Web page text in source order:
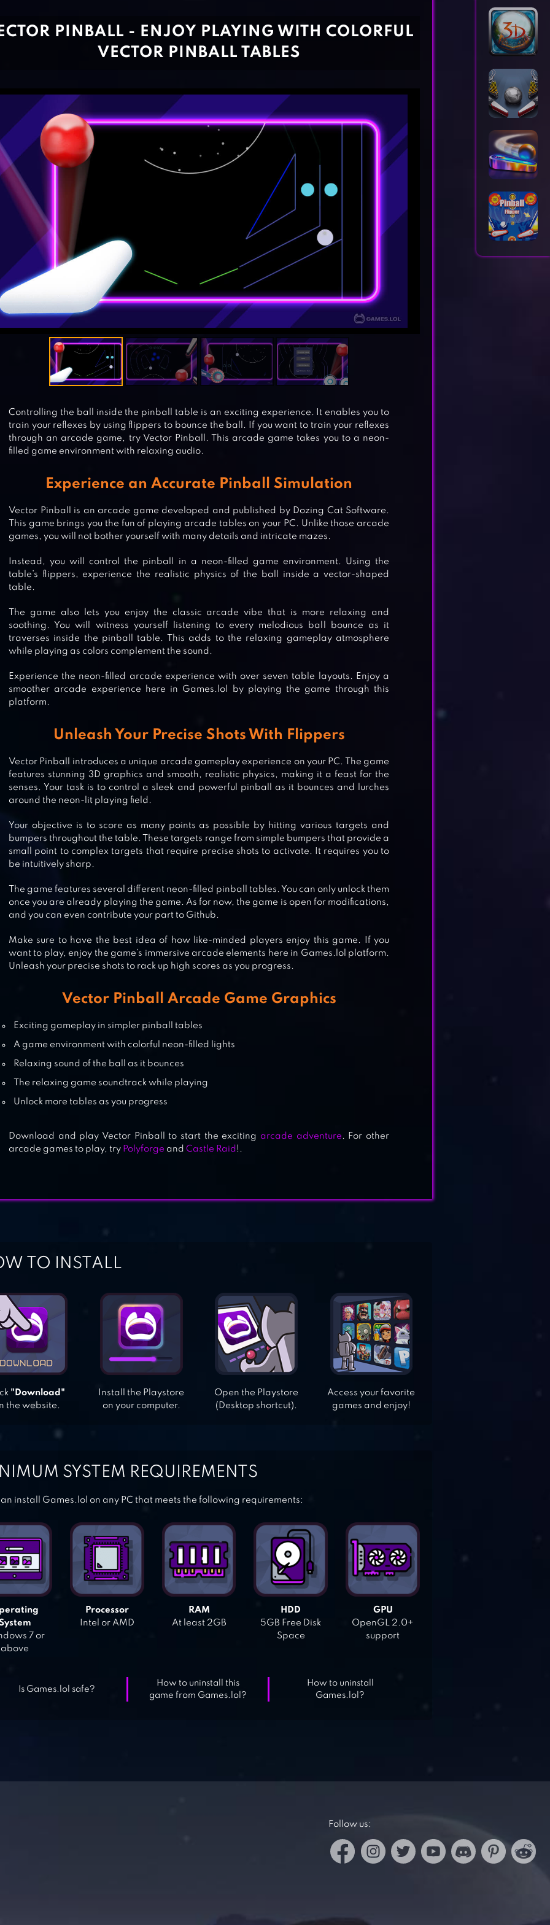
3D PINBALL
PINBALL KING
PINBALL PRO
PINBALL FLIPPER CLASSIC ARCADE
PINBALL - ENJOY PLAYING WITH COLORFUL
VECTOR PINBALL TABLES
Controlling the ball inside the pinball table is an exciting experience. It enables you to
train your reflexes by using flippers to bounce the ball. If you want to train your reflexes
through an arcade game, try Vector Pinball. This arcade game takes you to a neon-
filled game environment with relaxing audio.
Experience an Accurate Pinball Simulation
Vector Pinball is an arcade game developed and published by Dozing Cat Software.
This game brings you the fun of playing arcade tables on your PC. Unlike those arcade
games, you will not bother yourself with many details and intricate mazes.
Instead, you will control the pinball in a neon-filled game environment. Using the
table’s flippers, experience the realistic physics of the ball inside a vector-shaped
table.
The game also lets you enjoy the classic arcade vibe that is more relaxing and
soothing. You will witness yourself listening to every melodious ball bounce as it
traverses inside the pinball table. This adds to the relaxing gameplay atmosphere
while playing as colors complement the sound.
Experience the neon-filled arcade experience with over seven table layouts. Enjoy a
smoother arcade experience here in Games.lol by playing the game through this
platform.
Unleash Your Precise Shots With Flippers
Vector Pinball introduces a unique arcade gameplay experience on your PC. The game
features stunning 3D graphics and smooth, realistic physics, making it a feast for the
senses. Your task is to control a sleek and powerful pinball as it bounces and lurches
around the neon-lit playing field.
Your objective is to score as many points as possible by hitting various targets and
bumpers throughout the table. These targets range from simple bumpers that provide a
small point to complex targets that require precise shots to activate. It requires you to
be intuitively sharp.
The game features several different neon-filled pinball tables. You can only unlock them
once you are already playing the game. As for now, the game is open for modifications,
and you can even contribute your part to Github.
Make sure to have the best idea of how like-minded players enjoy this game. If you
want to play, enjoy the game’s immersive arcade elements here in Games.lol platform.
Unleash your precise shots to rack up high scores as you progress.
Vector Pinball Arcade Game Graphics
Exciting gameplay in simpler pinball tables
A game environment with colorful neon-filled lights
Relaxing sound of the ball as it bounces
The relaxing game soundtrack while playing
Unlock more tables as you progress
Download and play Vector Pinball to start the exciting arcade adventure . For other
arcade games to play, try Polyforge and Castle Raid !.
TO INSTALL
"Download"
the website.
Install the Playstore
on your computer.
Open the Playstore
(Desktop shortcut).
Access your favorite
games and enjoy!
SYSTEM REQUIREMENTS
install Games.lol on any PC that meets the following requirements:
7 or
above
Processor
Intel or AMD
RAM
At least 2GB
HDD
5GB Free Disk
Space
GPU
OpenGL 2.0+
support
Is Games.lol safe?
How to uninstall this
game from Games.lol?
How to uninstall
Games.lol?
Follow us: